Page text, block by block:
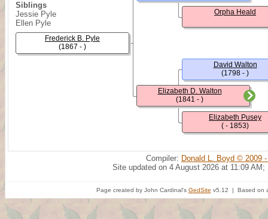
Siblings
Jessie Pyle
Ellen Pyle
Frederick B. Pyle
(1867 - )
Elizabeth D. Walton
(1841 - )
Orpha Heald
David Walton
(1798 - )
Elizabeth Pusey
( - 1853)
Compiler: Donald L. Boyd © 2009
Site updated on 4 August 2026 at 11:09 AM;
Page created by John Cardinal's GedSite v5.12 | Based on